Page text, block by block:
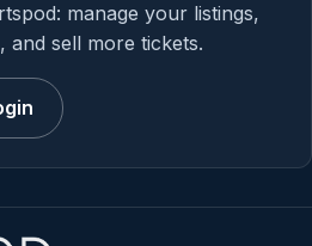
manage your listings,
and sell more tickets.